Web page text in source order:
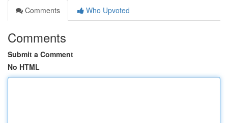
Comments
Who Upvoted
Comments
Submit a Comment
No HTML